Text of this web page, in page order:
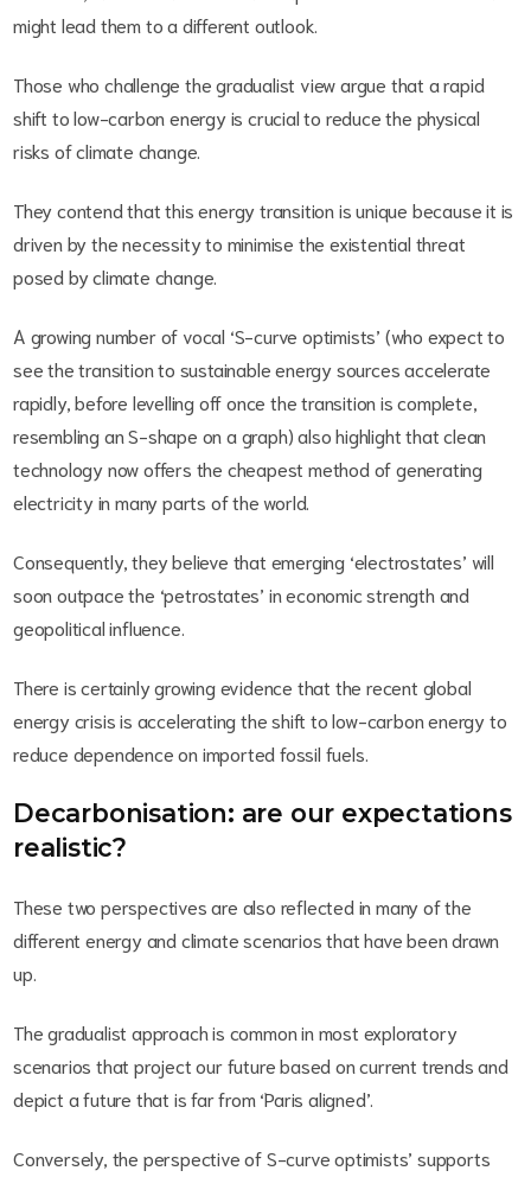
might lead them to a different outlook.
Those who challenge the gradualist view argue that a rapid
shift to low-carbon energy is crucial to reduce the physical
risks of climate change.
They contend that this energy transition is unique because it is
driven by the necessity to minimise the existential threat
posed by climate change.
A growing number of vocal ‘S-curve optimists’ (who expect to
see the transition to sustainable energy sources accelerate
rapidly, before levelling off once the transition is complete,
resembling an S-shape on a graph) also highlight that clean
technology now offers the cheapest method of generating
electricity in many parts of the world.
Consequently, they believe that emerging ‘electrostates’ will
soon outpace the ‘petrostates’ in economic strength and
geopolitical influence.
There is certainly growing evidence that the recent global
energy crisis is accelerating the shift to low-carbon energy to
reduce dependence on imported fossil fuels.
Decarbonisation: are our expectations
realistic?
These two perspectives are also reflected in many of the
different energy and climate scenarios that have been drawn
up.
The gradualist approach is common in most exploratory
scenarios that project our future based on current trends and
depict a future that is far from ‘Paris aligned’.
Conversely, the perspective of S-curve optimists’ supports